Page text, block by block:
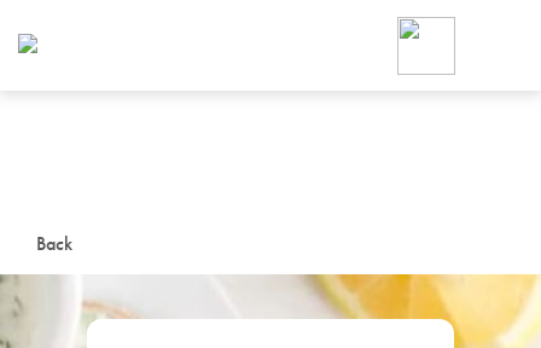
Back
Foodja offers a variety of
workplace’s needs.